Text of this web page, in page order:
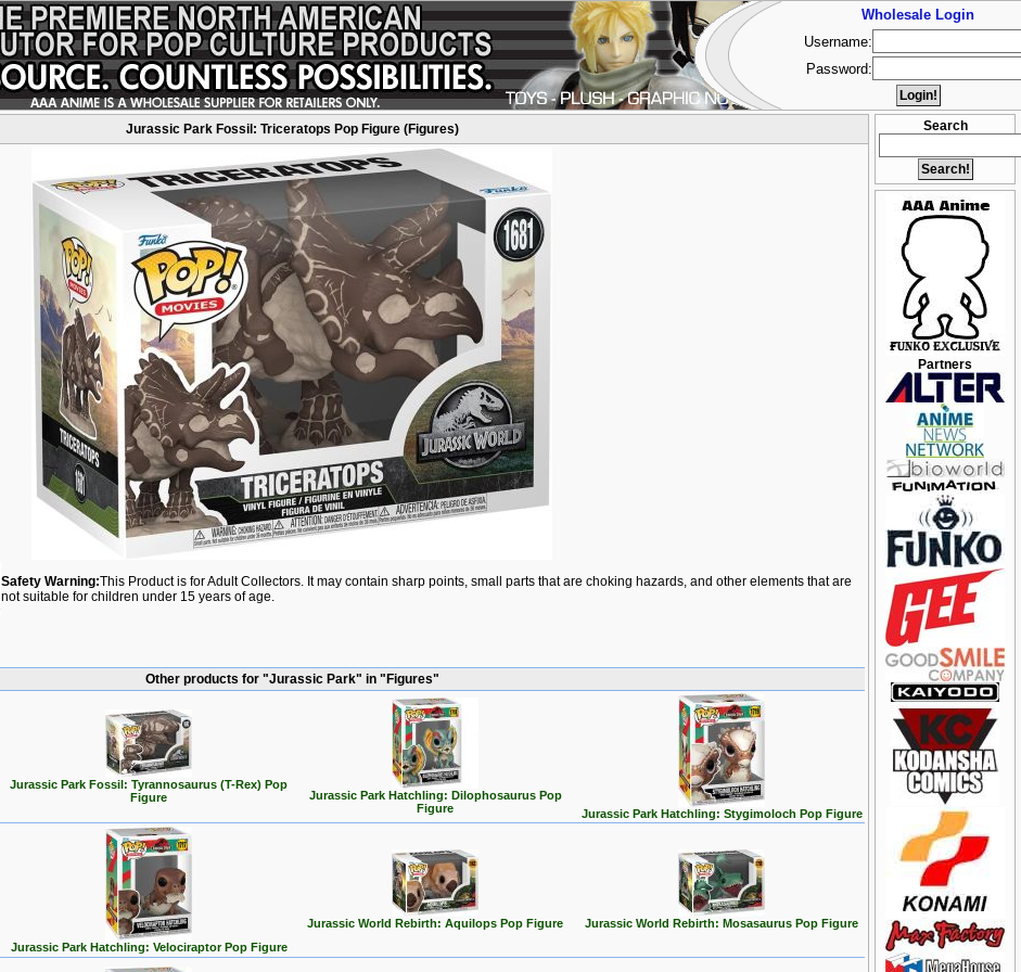
Search
Partners
Jurassic Park Fossil: Triceratops Pop Figure (Figures)
Safety Warning:This Product is for Adult Collectors. It may contain sharp points, small parts that are choking hazards, and other elements that are
not suitable for children under 15 years of age.
Other products for "Jurassic Park" in "Figures"
Jurassic Park Fossil: Tyrannosaurus (T-Rex) Pop
Figure
Jurassic Park Hatchling: Dilophosaurus Pop
Figure
Jurassic Park Hatchling: Stygimoloch Pop Figure
Jurassic Park Hatchling: Velociraptor Pop Figure
Jurassic World Rebirth: Aquilops Pop Figure Jurassic World Rebirth: Mosasaurus Pop Figure
Wholesale Login
Username:
Password: